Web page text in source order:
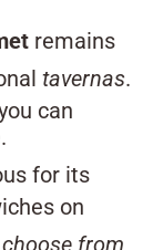
remains
tavernas.
can
for its
on
from